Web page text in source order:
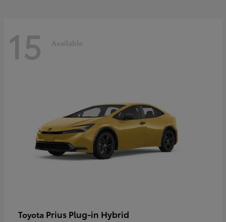
15 Available
Toyota Prius Plug-in Hybrid